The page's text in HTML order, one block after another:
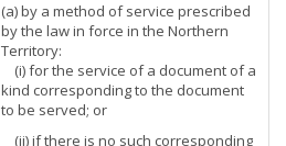
(a) by a method of service prescribed
by the law in force in the Northern
Territory:
(i) for the service of a document of a
kind corresponding to the document
to be served; or
(ii) if there is no such corresponding